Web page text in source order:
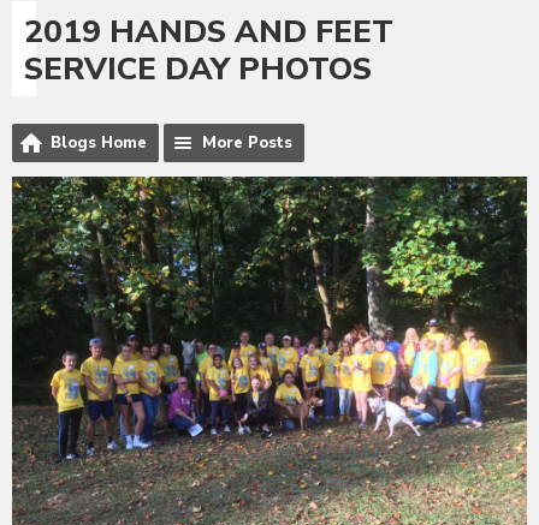
2019 HANDS AND FEET
SERVICE DAY PHOTOS
Blogs Home More Posts